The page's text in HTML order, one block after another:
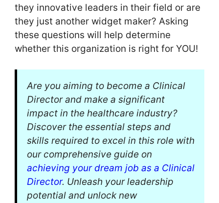
they innovative leaders in their field or are
they just another widget maker? Asking
these questions will help determine
whether this organization is right for YOU!
Are you aiming to become a Clinical
Director and make a significant
impact in the healthcare industry?
Discover the essential steps and
skills required to excel in this role with
our comprehensive guide on
achieving your dream job as a Clinical
Director. Unleash your leadership
potential and unlock new